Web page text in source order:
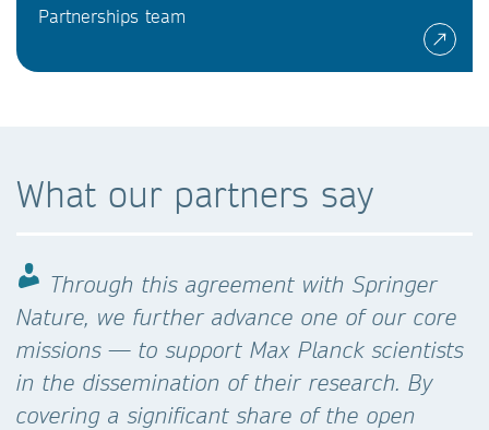
Partnerships team
What our partners say
Through this agreement with Springer
Nature, we further advance one of our core
missions — to support Max Planck scientists
in the dissemination of their research. By
covering a significant share of the open